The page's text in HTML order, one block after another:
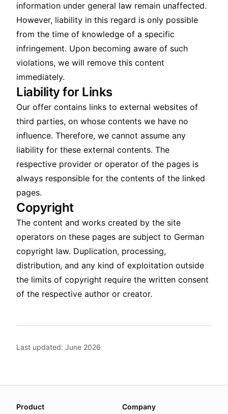
information under general law remain unaffected.
However, liability in this regard is only possible
from the time of knowledge of a specific
infringement. Upon becoming aware of such
violations, we will remove this content
immediately.
Liability for Links
Our offer contains links to external websites of
third parties, on whose contents we have no
influence. Therefore, we cannot assume any
liability for these external contents. The
respective provider or operator of the pages is
always responsible for the contents of the linked
pages.
Copyright
The content and works created by the site
operators on these pages are subject to German
copyright law. Duplication, processing,
distribution, and any kind of exploitation outside
the limits of copyright require the written consent
of the respective author or creator.
Last updated: June 2026
We update this page when our platform or the law
Product Company